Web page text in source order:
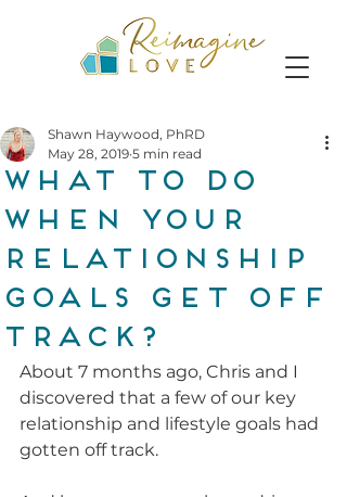
What To Do
When Your
Relationship
Goals Get Off
Track?
Shawn Haywood, PhRD
May 28, 2019 5 min read
About 7 months ago, Chris and I
discovered that a few of our key
relationship and lifestyle goals had
gotten off track.